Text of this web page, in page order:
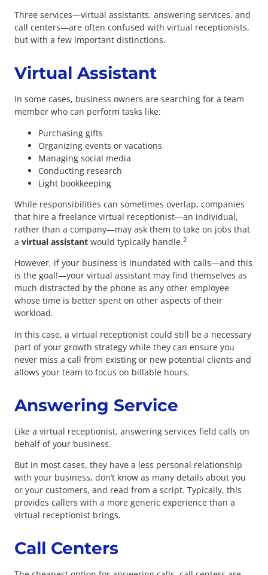
Three services—virtual assistants, answering services, and
call centers—are often confused with virtual receptionists,
but with a few important distinctions.
Virtual Assistant
In some cases, business owners are searching for a team
member who can perform tasks like:
Purchasing gifts
Organizing events or vacations
Managing social media
Conducting research
Light bookkeeping
While responsibilities can sometimes overlap, companies
that hire a freelance virtual receptionist—an individual,
rather than a company—may ask them to take on jobs that
a virtual assistant would typically handle.2
However, if your business is inundated with calls—and this
is the goal!—your virtual assistant may find themselves as
much distracted by the phone as any other employee
whose time is better spent on other aspects of their
workload.
In this case, a virtual receptionist could still be a necessary
part of your growth strategy while they can ensure you
never miss a call from existing or new potential clients and
allows your team to focus on billable hours.
Answering Service
Like a virtual receptionist, answering services field calls on
behalf of your business.
But in most cases, they have a less personal relationship
with your business, don’t know as many details about you
or your customers, and read from a script. Typically, this
provides callers with a more generic experience than a
virtual receptionist brings.
Call Centers